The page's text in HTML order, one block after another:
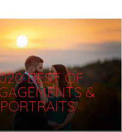
BEST OF
&
PORTRAITS